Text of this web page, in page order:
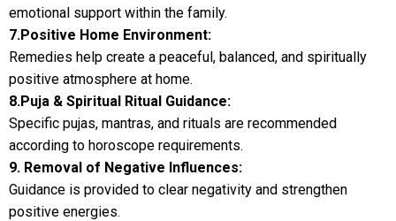
emotional support within the family.
7.Positive Home Environment:
Remedies help create a peaceful, balanced, and spiritually
positive atmosphere at home.
8.Puja & Spiritual Ritual Guidance:
Specific pujas, mantras, and rituals are recommended
according to horoscope requirements.
9. Removal of Negative Influences:
Guidance is provided to clear negativity and strengthen
positive energies.